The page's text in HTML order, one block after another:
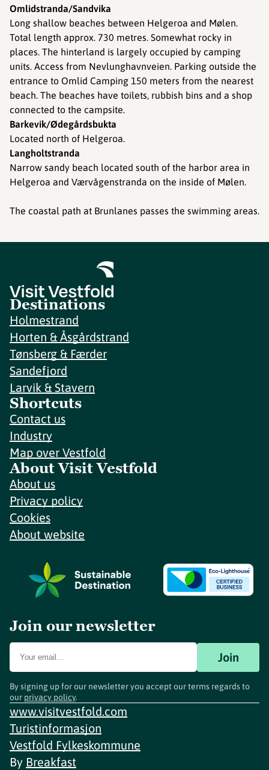
Omlidstranda/Sandvika
Long shallow beaches between Helgeroa and Mølen.
Total length approx. 730 metres. Somewhat rocky in
places. The hinterland is largely occupied by camping
units. Access from Nevlunghavnveien. Parking outside the
entrance to Omlid Camping 150 meters from the nearest
beach. The beaches have toilets, rubbish bins and a shop
connected to the campsite.
Barkevik/Ødegårdsbukta
Located north of Helgeroa.
Langholtstranda
Narrow sandy beach located south of the harbor area in
Helgeroa and Værvågenstranda on the inside of Mølen.
The coastal path at Brunlanes passes the swimming areas.
Destinations
Holmestrand
Horten & Åsgårdstrand
Tønsberg & Færder
Sandefjord
Larvik & Stavern
Shortcuts
Contact us
Industry
Map over Vestfold
About Visit Vestfold
About us
Privacy policy
Cookies
About website
Join our newsletter
Join
By signing up for our newsletter you accept our terms regards to
our privacy policy.
www.visitvestfold.com
Turistinformasjon
Vestfold Fylkeskommune
By Breakfast